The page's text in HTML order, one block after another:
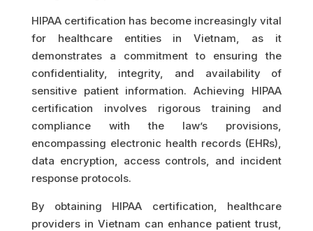
HIPAA certification has become increasingly vital
for healthcare entities in Vietnam, as it
demonstrates a commitment to ensuring the
confidentiality, integrity, and availability of
sensitive patient information. Achieving HIPAA
certification involves rigorous training and
compliance with the law’s provisions,
encompassing electronic health records (EHRs),
data encryption, access controls, and incident
response protocols.
By obtaining HIPAA certification, healthcare
providers in Vietnam can enhance patient trust,